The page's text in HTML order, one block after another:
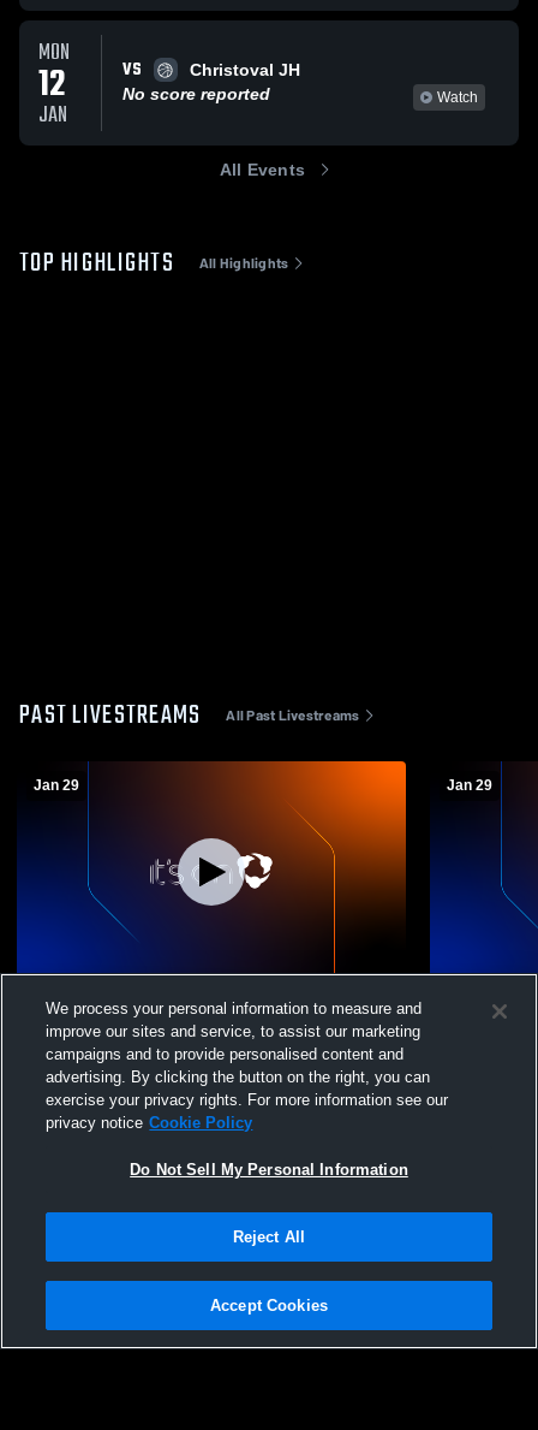
MON
12
JAN
VS
Christoval JH
No score reported
Watch
All Events
TOP HIGHLIGHTS All Highlights
PAST LIVESTREAMS All Past Livestreams
Jan 29
Forsan 7th vs Pathway
Jan 29
Forsan C
Terms & Conditions | Software License Agreement
We process your personal information to measure and
improve our sites and service, to assist our marketing
campaigns and to provide personalised content and
advertising. By clicking the button on the right, you can
exercise your privacy rights. For more information see our
privacy notice Cookie Policy
Do Not Sell My Personal Information
Reject All
Accept Cookies